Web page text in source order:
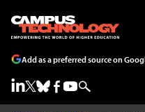
Add as a preferred source on